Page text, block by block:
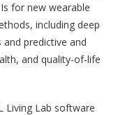
for new wearable
including deep
predictive and
and quality-of-life
Living Lab software